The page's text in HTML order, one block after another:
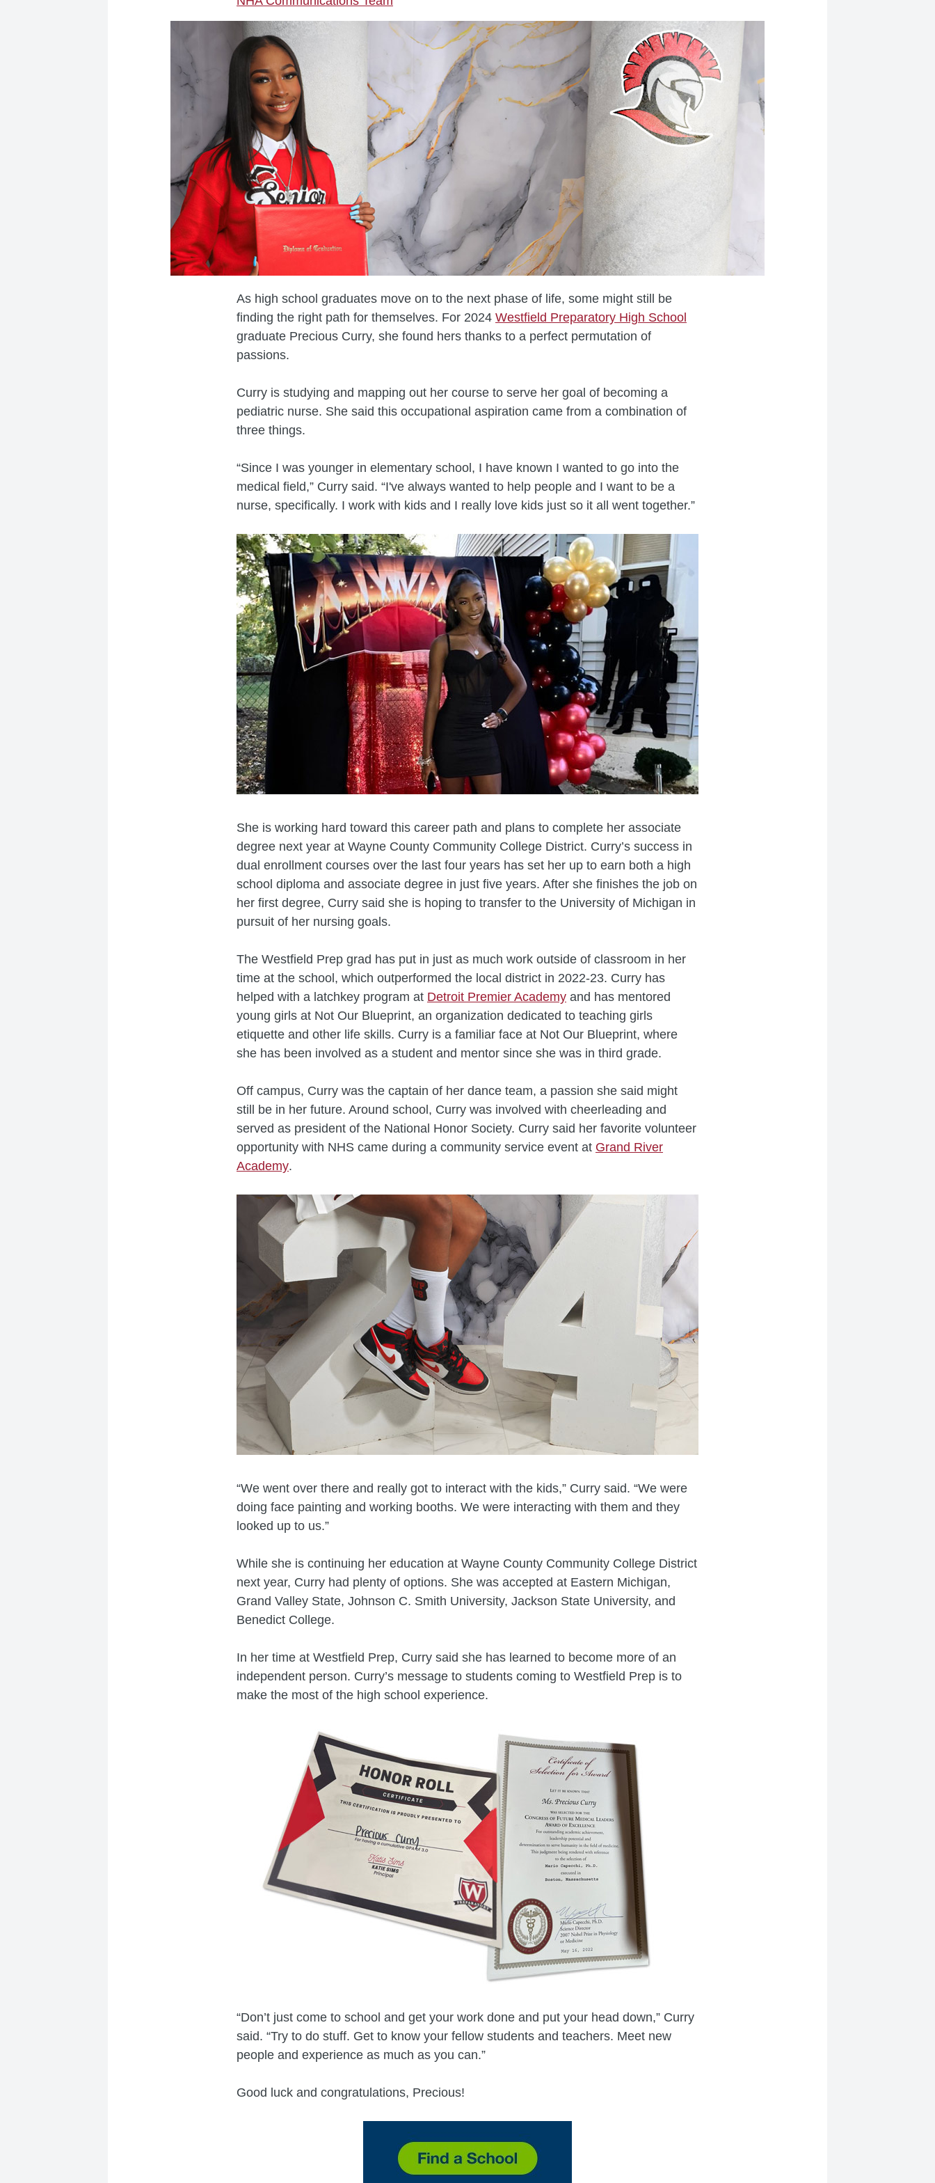
As high school graduates move on to the next phase of life, some might still be
finding the right path for themselves. For 2024 Westfield Preparatory High School
graduate Precious Curry, she found hers thanks to a perfect permutation of
passions.
Curry is studying and mapping out her course to serve her goal of becoming a
pediatric nurse. She said this occupational aspiration came from a combination of
three things.
“Since I was younger in elementary school, I have known I wanted to go into the
medical field,” Curry said. “I've always wanted to help people and I want to be a
nurse, specifically. I work with kids and I really love kids just so it all went together.”
She is working hard toward this career path and plans to complete her associate
degree next year at Wayne County Community College District. Curry’s success in
dual enrollment courses over the last four years has set her up to earn both a high
school diploma and associate degree in just five years. After she finishes the job on
her first degree, Curry said she is hoping to transfer to the University of Michigan in
pursuit of her nursing goals.
The Westfield Prep grad has put in just as much work outside of classroom in her
time at the school, which outperformed the local district in 2022-23. Curry has
helped with a latchkey program at Detroit Premier Academy and has mentored
young girls at Not Our Blueprint, an organization dedicated to teaching girls
etiquette and other life skills. Curry is a familiar face at Not Our Blueprint, where
she has been involved as a student and mentor since she was in third grade.
Off campus, Curry was the captain of her dance team, a passion she said might
still be in her future. Around school, Curry was involved with cheerleading and
served as president of the National Honor Society. Curry said her favorite volunteer
opportunity with NHS came during a community service event at Grand River
Academy.
“We went over there and really got to interact with the kids,” Curry said. “We were
doing face painting and working booths. We were interacting with them and they
looked up to us.”
While she is continuing her education at Wayne County Community College District
next year, Curry had plenty of options. She was accepted at Eastern Michigan,
Grand Valley State, Johnson C. Smith University, Jackson State University, and
Benedict College.
In her time at Westfield Prep, Curry said she has learned to become more of an
independent person. Curry’s message to students coming to Westfield Prep is to
make the most of the high school experience.
“Don’t just come to school and get your work done and put your head down,” Curry
said. “Try to do stuff. Get to know your fellow students and teachers. Meet new
people and experience as much as you can.”
Good luck and congratulations, Precious!